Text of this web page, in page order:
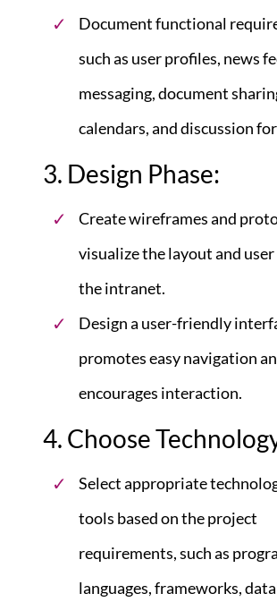
Document functional
such as user profiles, news
messaging, document
calendars, and discussion
3. Design Phase:
Create wireframes and
visualize the layout and
the intranet.
Design a user-friendly
promotes easy navigation
encourages interaction.
4. Choose
Select appropriate
tools based on the project
requirements, such as
languages, frameworks,